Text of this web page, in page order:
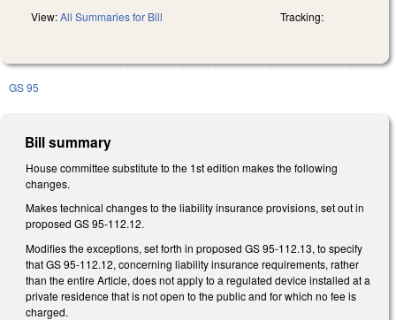
View:All Summaries for Bill Tracking:
GS 95
Bill summary
House committee substitute to the 1st edition makes the following
changes.
Makes technical changes to the liability insurance provisions, set out in
proposed GS 95-112.12.
Modifies the exceptions, set forth in proposed GS 95-112.13, to specify
that GS 95-112.12, concerning liability insurance requirements, rather
than the entire Article, does not apply to a regulated device installed at a
private residence that is not open to the public and for which no fee is
charged.